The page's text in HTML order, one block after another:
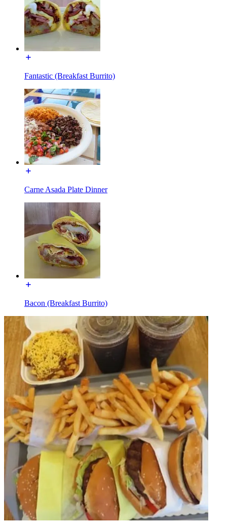
Fantastic (Breakfast Burrito)
Carne Asada Plate Dinner
Bacon (Breakfast Burrito)